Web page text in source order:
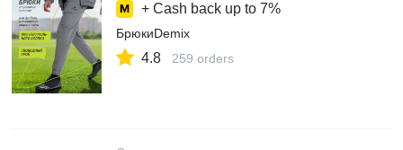
+ Cash back up to 7%
БрюкиDemix
4.8 259 orders